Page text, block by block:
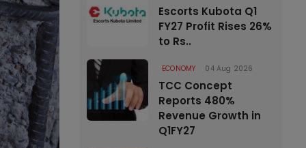
Escorts Kubota Q1
FY27 Profit Rises 26%
to Rs..
ECONOMY 04 Aug 2026
TCC Concept
Reports 480%
Revenue Growth in
Q1FY27